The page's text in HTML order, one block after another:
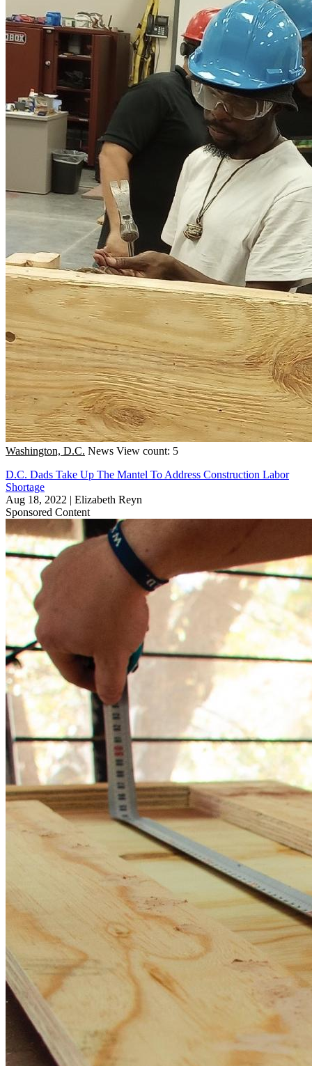
Washington, D.C. News View count: 5
D.C. Dads Take Up The Mantel To Address Construction Labor
Shortage
Aug 18, 2022 | Elizabeth Reyn
Sponsored Content